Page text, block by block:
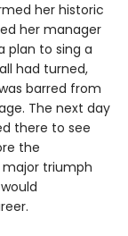
her historic
her manager
plan to sing a
had turned,
barred from
The next day
there to see
the
triumph